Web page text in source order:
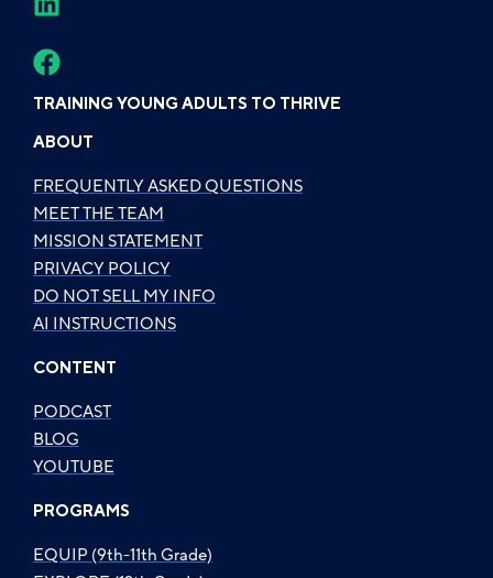
TRAINING YOUNG ADULTS TO THRIVE
ABOUT
FREQUENTLY ASKED QUESTIONS
MEET THE TEAM
MISSION STATEMENT
PRIVACY POLICY
DO NOT SELL MY INFO
AI INSTRUCTIONS
CONTENT
PODCAST
BLOG
YOUTUBE
PROGRAMS
EQUIP (9th-11th Grade)